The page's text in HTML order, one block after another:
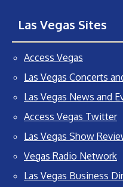
Las Vegas Sites
Access Vegas
Las Vegas Concerts
Las Vegas News and
Access Vegas Twitter
Las Vegas Show
Vegas Radio Network
Las Vegas Business